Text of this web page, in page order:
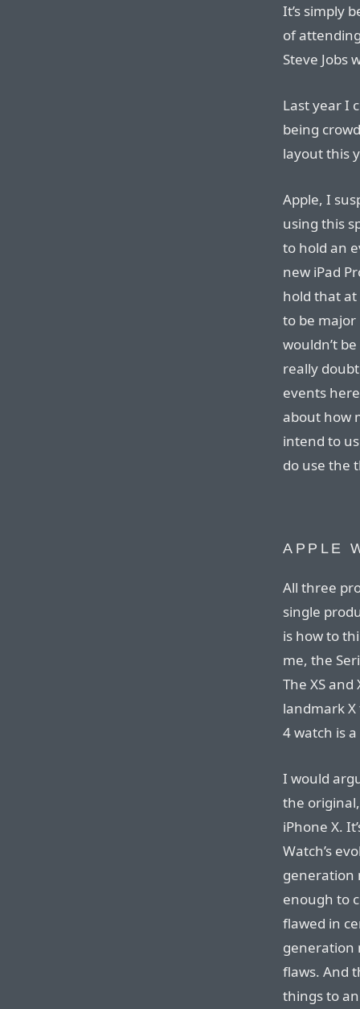
It’s simply
of
Steve Jobs
Last year I
being
layout this
Apple, I
using this
to hold an
new iPad
hold that at
to be
wouldn’t
really
events
about how
intend to
do use the
APPLE
All three
single
is how to
me, the
The XS
landmark X
4 watch is
I would
the
iPhone X.
Watch’s
generation
enough to
flawed in
generation
flaws. And
things to